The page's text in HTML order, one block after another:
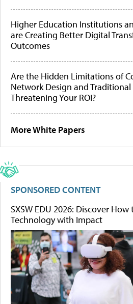
Higher Education Institutions
are Creating Better Digital
Outcomes
Are the Hidden Limitations of
Network Design and Traditional
Threatening Your ROI?
More White Papers
SPONSORED CONTENT
SXSW EDU 2026: Discover
Technology with Impact